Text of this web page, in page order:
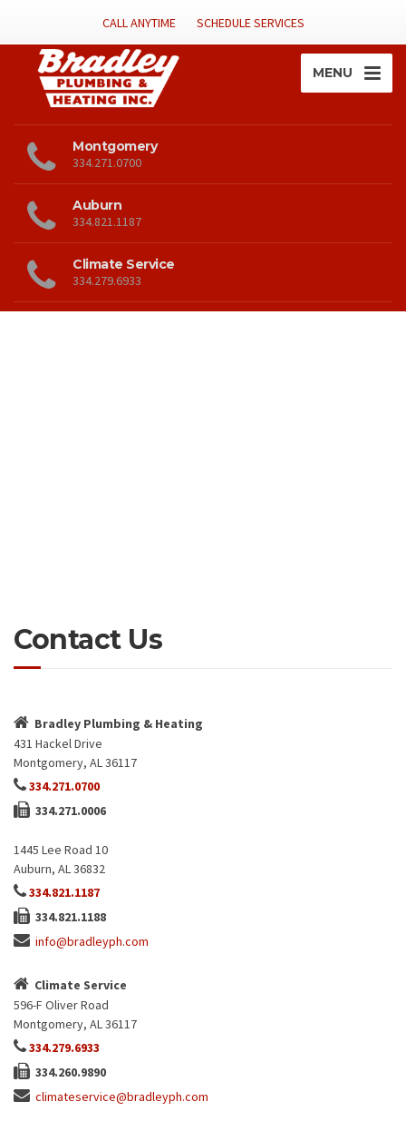
CALL ANYTIME SCHEDULE SERVICES
MENU
Montgomery
334.271.0700
Auburn
334.821.1187
Climate Service
334.279.6933
Contact Us
Bradley Plumbing & Heating
431 Hackel Drive
Montgomery, AL 36117
334.271.0700
334.271.0006
1445 Lee Road 10
Auburn, AL 36832
334.821.1187
334.821.1188
info@bradleyph.com
Climate Service
596-F Oliver Road
Montgomery, AL 36117
334.279.6933
334.260.9890
climateservice@bradleyph.com